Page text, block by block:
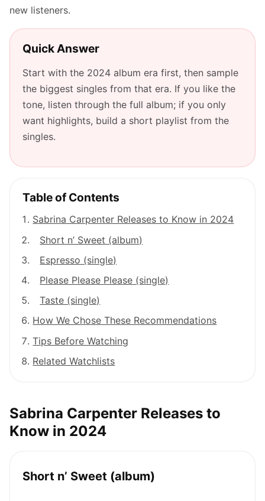
new listeners.
Quick Answer
Start with the 2024 album era first, then sample
the biggest singles from that era. If you like the
tone, listen through the full album; if you only
want highlights, build a short playlist from the
singles.
Table of Contents
Sabrina Carpenter Releases to Know in 2024
Short n’ Sweet (album)
Espresso (single)
Please Please Please (single)
Taste (single)
How We Chose These Recommendations
Tips Before Watching
Related Watchlists
Sabrina Carpenter Releases to
Know in 2024
Short n’ Sweet (album)